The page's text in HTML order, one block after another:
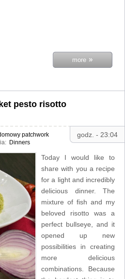
more »
godz. - 23:04
pesto risotto
patchwork
Dinners
Today I would like to
share with you a recipe
for a light and incredibly
delicious dinner. The
mixture of fish and my
beloved risotto was a
perfect bullseye, and it
opened up new
possibilities in creating
more delicious
combinations. Because